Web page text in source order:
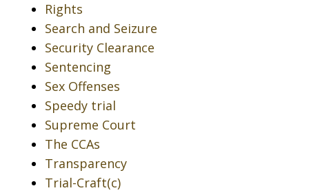
Rights
Search and Seizure
Security Clearance
Sentencing
Sex Offenses
Speedy trial
Supreme Court
The CCAs
Transparency
Trial-Craft(c)